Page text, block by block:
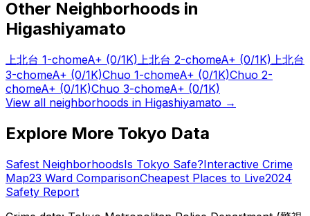
Other Neighborhoods in
Higashiyamato
上北台 1-chomeA+ (0/1K) 上北台 2-chomeA+ (0/1K) 上北台
3-chomeA+ (0/1K)Chuo 1-chomeA+ (0/1K)Chuo 2-
chomeA+ (0/1K)Chuo 3-chomeA+ (0/1K)
View all neighborhoods in Higashiyamato →
Explore More Tokyo Data
Safest NeighborhoodsIs Tokyo Safe?Interactive Crime
Map23 Ward ComparisonCheapest Places to Live2024
Safety Report